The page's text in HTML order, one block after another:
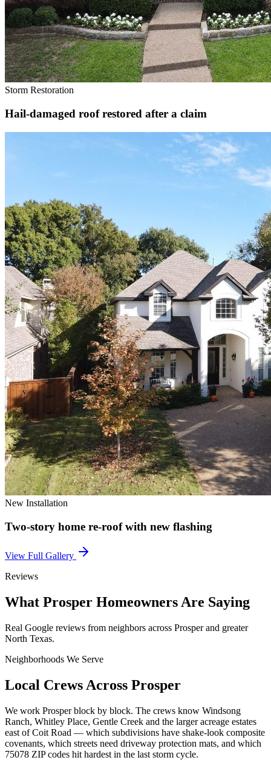
Storm Restoration
Hail-damaged roof restored after a claim
New Installation
Two-story home re-roof with new flashing
View Full Gallery
Reviews
What Prosper Homeowners Are Saying
Real Google reviews from neighbors across Prosperand greater
North Texas.
Neighborhoods We Serve
Local Crews Across Prosper
We work Prosper block by block. The crews know Windsong
Ranch, Whitley Place, Gentle Creek and the larger acreage estates
east of Coit Road — which subdivisions have shake-look composite
covenants, which streets need driveway protection mats, and which
75078 ZIP codes hit hardest in the last storm cycle.